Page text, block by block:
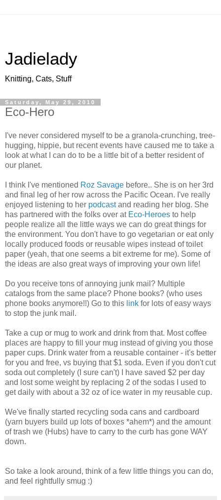
Jadielady
Knitting, Cats, Stuff
Saturday, May 29, 2010
Eco-Hero
I've never considered myself to be a granola-crunching, tree-
hugging, hippie, but recent events have caused me to take a
look at what I can do to be a little bit of a better resident of
our planet.
I think I've mentioned Roz Savage before.. She is on her 3rd
and final leg of her row across the Pacific Ocean. I've really
enjoyed listening to her podcastand reading her blog. She
has partnered with the folks over at Eco-Heroes to help
people realize all the little ways we can do great things for
the environment. You don't have to go vegetarian or eat only
locally produced foods or reusable wipes instead of toilet
paper (yeah, that one seems a bit extreme for me). Some of
the ideas are also great ways of improving your own life!
Do you receive tons of annoying junk mail? Multiple
catalogs from the same place? Phone books? (who uses
phone books anymore!!) Go to this link for lots of easy ways
to stop the junk mail.
Take a cup or mug to work and drink from that. Most coffee
places are happy to fill your mug instead of giving you those
paper cups. Drink water from a reusable container - it's better
for you and free, vs buying that $1 soda. Even if you don't cut
soda out completely (I sure can't) I have saved $2 per day
and lost some weight by replacing 2 of the sodas I used to
get daily with about a 32 oz of ice water in my reusable cup.
We've finally started recycling soda cans and cardboard
(yarn buyers build up lots of boxes *ahem*) and the amount
of trash we (Hubs) have to carry to the curb has gone WAY
down.
So take a look around, think of a few little things you can do,
and feel rightfully smug :)